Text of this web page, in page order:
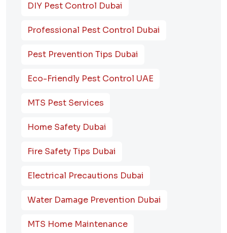
DIY Pest Control Dubai
Professional Pest Control Dubai
Pest Prevention Tips Dubai
Eco-Friendly Pest Control UAE
MTS Pest Services
Home Safety Dubai
Fire Safety Tips Dubai
Electrical Precautions Dubai
Water Damage Prevention Dubai
MTS Home Maintenance